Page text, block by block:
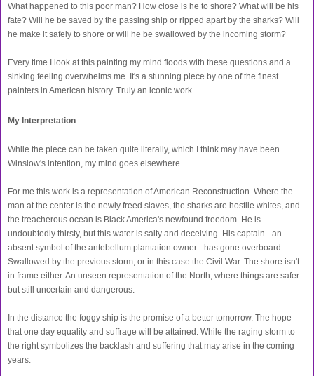
What happened to this poor man? How close is he to shore? What will be his
fate? Will he be saved by the passing ship or ripped apart by the sharks? Will
he make it safely to shore or will he be swallowed by the incoming storm?
Every time I look at this painting my mind floods with these questions and a
sinking feeling overwhelms me. It's a stunning piece by one of the finest
painters in American history. Truly an iconic work.
My Interpretation
While the piece can be taken quite literally, which I think may have been
Winslow's intention, my mind goes elsewhere.
For me this work is a representation of American Reconstruction. Where the
man at the center is the newly freed slaves, the sharks are hostile whites, and
the treacherous ocean is Black America's newfound freedom. He is
undoubtedly thirsty, but this water is salty and deceiving. His captain - an
absent symbol of the antebellum plantation owner - has gone overboard.
Swallowed by the previous storm, or in this case the Civil War. The shore isn't
in frame either. An unseen representation of the North, where things are safer
but still uncertain and dangerous.
In the distance the foggy ship is the promise of a better tomorrow. The hope
that one day equality and suffrage will be attained. While the raging storm to
the right symbolizes the backlash and suffering that may arise in the coming
years.